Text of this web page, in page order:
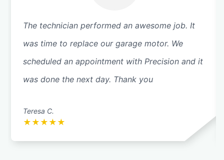
The technician performed an awesome job. It
was time to replace our garage motor. We
scheduled an appointment with Precision and it
was done the next day. Thank you
Teresa C.
★ ★ ★ ★ ★